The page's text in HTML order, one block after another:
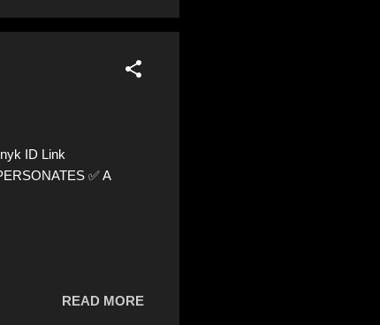
ID Link
✅ A
READ MORE